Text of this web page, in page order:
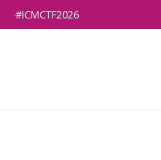
#ICMCTF2026